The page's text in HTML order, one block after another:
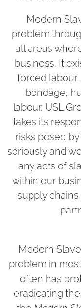
Modern
problem
all areas
business. It
forced
bondage,
labour. USL
takes its
risks posed
seriously and
any acts of
within our
supply
Modern
problem in
often has
eradicating